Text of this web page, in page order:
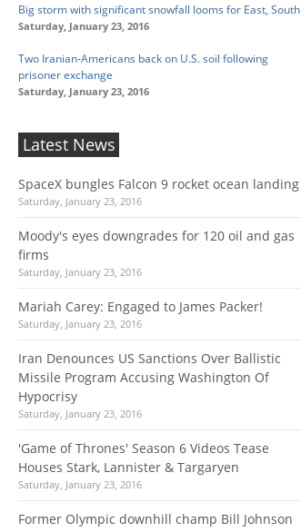
Big storm with significant snowfall looms for East, South
Saturday, January 23, 2016
Two Iranian-Americans back on U.S. soil following
prisoner exchange
Saturday, January 23, 2016
Latest News
SpaceX bungles Falcon 9 rocket ocean landing
Saturday, January 23, 2016
Moody's eyes downgrades for 120 oil and gas
firms
Saturday, January 23, 2016
Mariah Carey: Engaged to James Packer!
Saturday, January 23, 2016
Iran Denounces US Sanctions Over Ballistic
Missile Program Accusing Washington Of
Hypocrisy
Saturday, January 23, 2016
'Game of Thrones' Season 6 Videos Tease
Houses Stark, Lannister & Targaryen
Saturday, January 23, 2016
Former Olympic downhill champ Bill Johnson